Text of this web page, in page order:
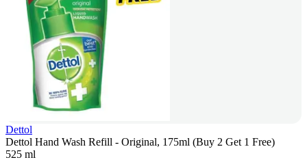
Dettol
Dettol Hand Wash Refill - Original, 175ml (Buy 2 Get 1 Free)
525 ml